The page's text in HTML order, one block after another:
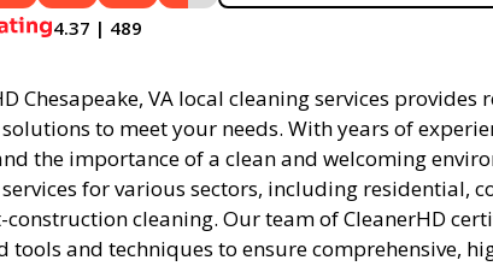
4.37 | 489
Chesapeake, VA local cleaning services
to meet your needs. With years of
the importance of a clean and welcoming
for various sectors, including residential,
cleaning. Our team of CleanerHD
tools and techniques to ensure comprehensive,